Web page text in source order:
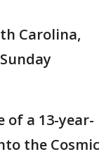
Carolina,
of a 13-year-
the Cosmic